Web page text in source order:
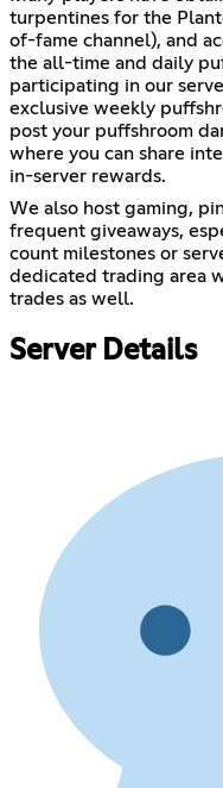
turpentines for the
of-fame channel), and
the all-time and daily
participating in our
exclusive weekly
post your puffshroom
where you can share
in-server rewards.
We also host gaming,
frequent giveaways,
count milestones or
dedicated trading area
trades as well.
Server Details